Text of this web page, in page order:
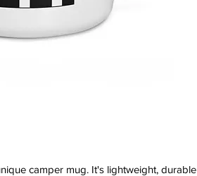
camper mug. It's lightweight, durable